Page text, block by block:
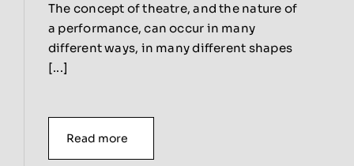
The concept of theatre, and the nature of
a performance, can occur in many
different ways, in many different shapes
[...]
Read more